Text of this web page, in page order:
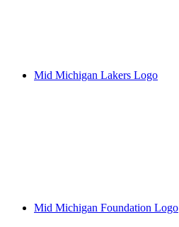
Mid Michigan Lakers Logo
Mid Michigan Foundation Logo